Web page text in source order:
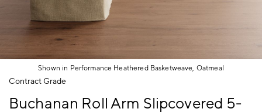
Shown in Performance Heathered Basketweave, Oatmeal
Item
Contract Grade
Buchanan Roll Arm Slipcovered 5-